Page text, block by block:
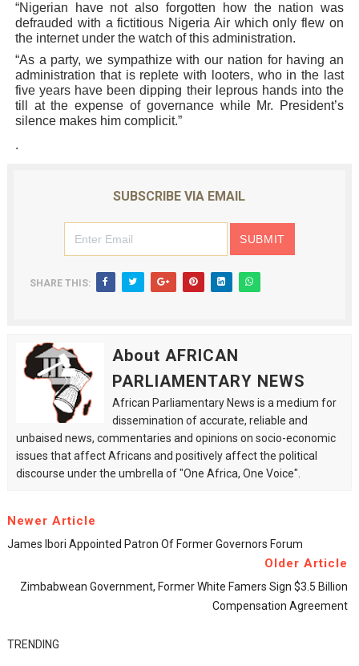
“Nigerian have not also forgotten how the nation was
defrauded with a fictitious Nigeria Air which only flew on
the internet under the watch of this administration.
“As a party, we sympathize with our nation for having an
administration that is replete with looters, who in the last
five years have been dipping their leprous hands into the
till at the expense of governance while Mr. President’s
silence makes him complicit.”
.
SUBSCRIBE VIA EMAIL
SHARE THIS:
About AFRICAN
PARLIAMENTARY NEWS
African Parliamentary News is a medium for
dissemination of accurate, reliable and
unbaised news, commentaries and opinions on socio-economic
issues that affect Africans and positively affect the political
discourse under the umbrella of "One Africa, One Voice".
Newer Article
James Ibori Appointed Patron Of Former Governors Forum
Older Article
Zimbabwean Government, Former White Famers Sign $3.5 Billion
Compensation Agreement
TRENDING